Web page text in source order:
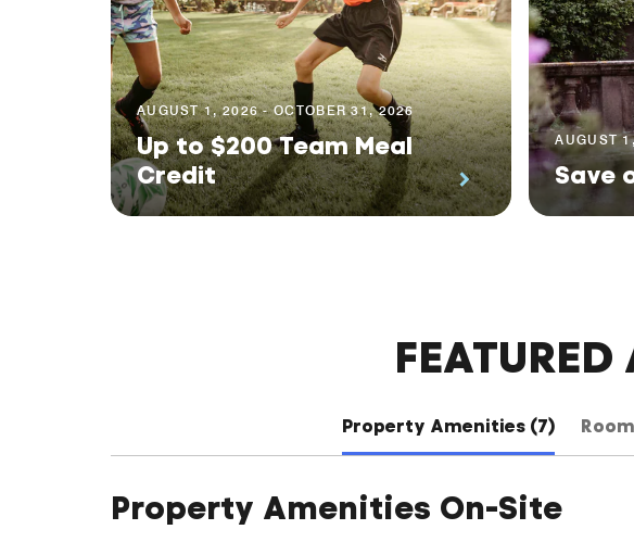
AUGUST 1, 2026 - OCTOBER 31, 2026
Up to $200 Team Meal
Credit
AUGUST
Save
Property Amenities (7)
Property Amenities On-Site